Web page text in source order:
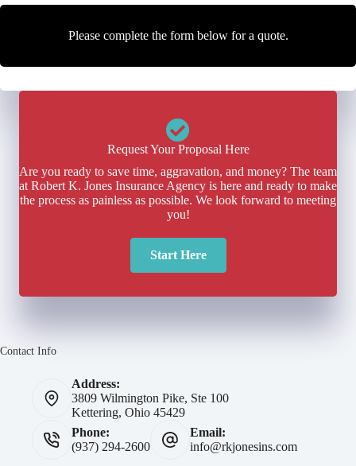
Please complete the form below for a quote.
Request Your Proposal Here
Are you ready to save time, aggravation, and money? The team
at Robert K. Jones Insurance Agency is here and ready to make
the process as painless as possible. We look forward to meeting
you!
Start Here
Contact Info
Address:
3809 Wilmington Pike, Ste 100
Kettering, Ohio 45429
Phone:
(937) 294-2600
Email:
info@rkjonesins.com